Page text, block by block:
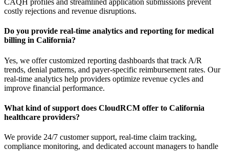
CAQH profiles and streamlined application submissions prevent
costly rejections and revenue disruptions.
Do you provide real-time analytics and reporting for medical
billing in California?
Yes, we offer customized reporting dashboards that track A/R
trends, denial patterns, and payer-specific reimbursement rates. Our
real-time analytics help providers optimize revenue cycles and
improve financial performance.
What kind of support does CloudRCM offer to California
healthcare providers?
We provide 24/7 customer support, real-time claim tracking,
compliance monitoring, and dedicated account managers to handle